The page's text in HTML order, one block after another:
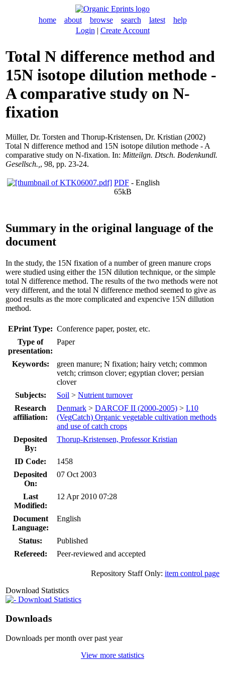
home about browse search latest
help
Login | Create Account
Total N difference method and
15N isotope dilution methode -
A comparative study on N-
fixation
Müller, Dr. Torsten and Thorup-Kristensen, Dr. Kristian (2002)
Total N difference method and 15N isotope dilution methode - A
comparative study on N-fixation. In: Mitteilgn. Dtsch. Bodenkundl.
Gesellsch., , 98, pp. 23-24.
PDF - English
65kB
Summary in the original language of the
document
In the study, the 15N fixation of a number of green manure crops
were studied using either the 15N dilution technique, or the simple
total N difference method. The results of the two methods were not
very different, and the total N difference method seemed to give as
good results as the more complicated and expencive 15N dillution
method.
EPrint Type: Conference paper, poster, etc.
Type of
presentation:
Paper
Keywords:
green manure; N fixation; hairy vetch; common
vetch; crimson clover; egyptian clover; persian
clover
Subjects:
Soil > Nutrient turnover
Research
affiliation:
Denmark > DARCOF II (2000-2005) > I.10
(VegCatch) Organic vegetable cultivation methods
and use of catch crops
Deposited
By:
Thorup-Kristensen, Professor Kristian
ID Code:
1458
Deposited
On:
07 Oct 2003
Last
Modified:
12 Apr 2010 07:28
Document
Language:
English
Status:
Published
Refereed:
Peer-reviewed and accepted
Repository Staff Only: item control page
Download Statistics
Download Statistics
Downloads
Downloads per month over past year
View more statistics